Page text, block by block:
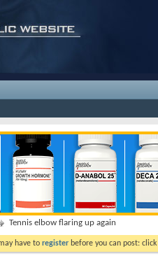
Tennis elbow flaring up again
have to register before you can post: